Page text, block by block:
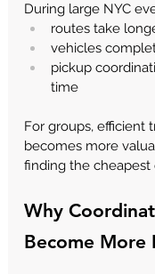
During large NYC
routes take
vehicles
pickup
time
For groups, efficient
becomes more
finding the cheapest
Why
Become More